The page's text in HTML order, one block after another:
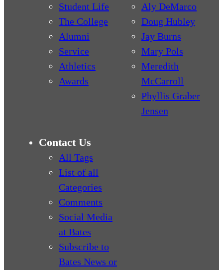
Student Life
The College
Alumni
Service
Athletics
Awards
Aly DeMarco
Doug Hubley
Jay Burns
Mary Pols
Meredith
McCarroll
Phyllis Graber
Jensen
Contact Us
All Tags
List of all
Categories
Comments
Social Media
at Bates
Subscribe to
Bates News or